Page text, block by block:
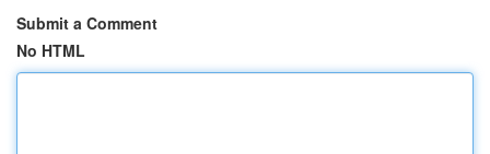
Submit a Comment
No HTML